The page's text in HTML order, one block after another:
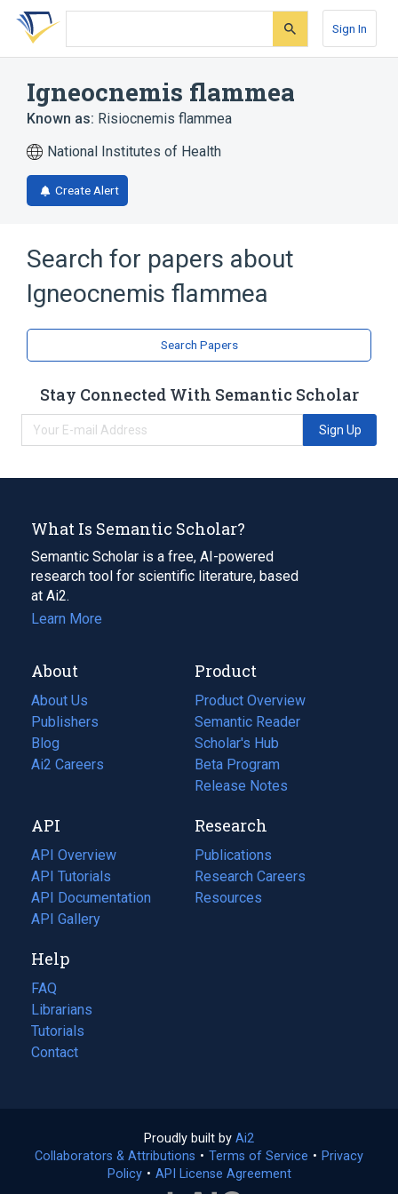
Skip
search
Skip
Skip
account
Sign In
Igneocnemis flammea
Known as: Risiocnemis flammea
National Institutes of Health
Create Alert
Search for papers about
Igneocnemis flammea
Search Papers
Stay Connected With Semantic Scholar
Sign Up
What Is Semantic Scholar?
Semantic Scholar is a free, AI-powered
research tool for scientific literature, based
at Ai2.
Learn More
About
About Us
Publishers
Blog
(opens
in
tab)
Ai2 Careers
(opens
new
tab)
Product
Product Overview
Semantic Reader
Scholar's Hub
Beta Program
Release Notes
API
API Overview
API Tutorials
API Documentation
(opens
in
new
tab)
API Gallery
Research
Publications
(opens
in
a
Research Careers
(opens
in
Resources
(opens
Help
FAQ
Librarians
Tutorials
Contact
Proudly built by Ai2
in
a
Collaborators & Attributions • Terms of Service (opens
• Privacy
Policy(opens
• API License Agreement